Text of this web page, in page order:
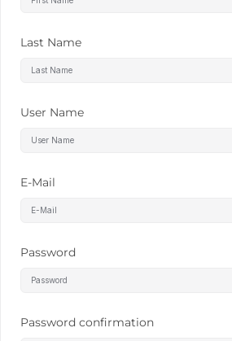
Last Name
User Name
E-Mail
Password
Password confirmation